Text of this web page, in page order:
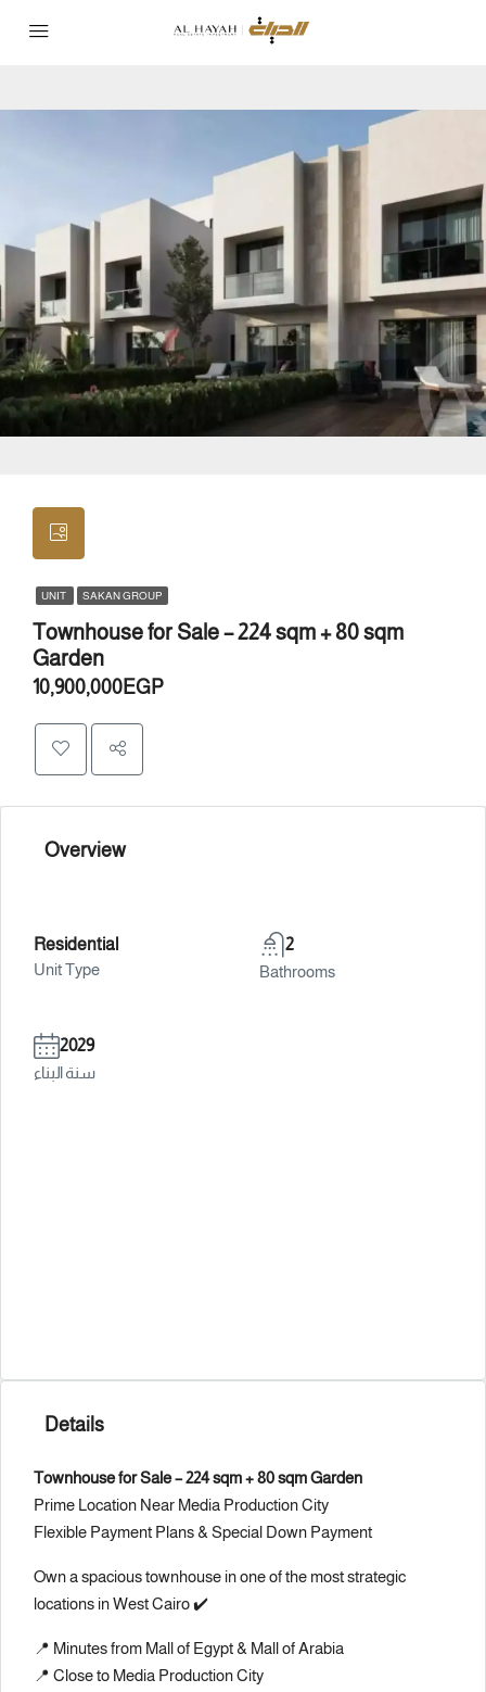
UNIT SAKAN GROUP
Townhouse for Sale – 224 sqm + 80 sqm
Garden
10,900,000EGP
Overview
Residential
Unit Type
2
Bathrooms
2029
سنة البناء
Details
Townhouse for Sale – 224 sqm + 80 sqm Garden
Prime Location Near Media Production City
Flexible Payment Plans & Special Down Payment
Own a spacious townhouse in one of the most strategic
locations in West Cairo ✔️
📍 Minutes from Mall of Egypt & Mall of Arabia
📍 Close to Media Production City